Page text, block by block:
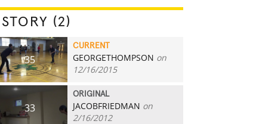
(2)
35
CURRENT
GEORGETHOMPSON on
12/16/2015
33
ORIGINAL
JACOBFRIEDMAN on
2/16/2012